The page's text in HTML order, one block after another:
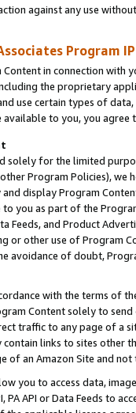
against any use
Program
in connection
the proprietary
use certain types of
to you, you agree
solely for the limited
Program Policies),
display Program
to you as part of the
Feeds, and Product
or other use of Program
avoidance of doubt,
with the terms of
Content solely to
traffic to any page of a
links to sites other
of an Amazon Site and not
you to access data,
PA API or Data Feeds to